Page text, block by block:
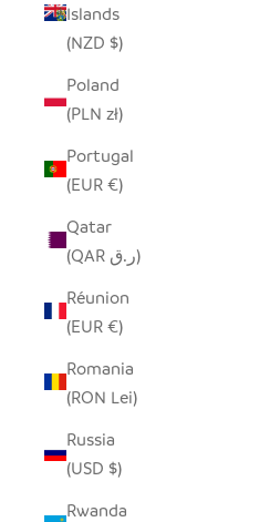
Islands
(NZD $)
Poland
(PLN zł)
Portugal
(EUR €)
Qatar
(QAR ر.ق)
Réunion
(EUR €)
Romania
(RON Lei)
Russia
(USD $)
Rwanda